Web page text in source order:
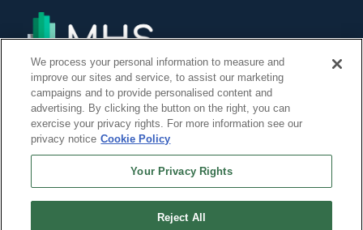
©Copyright 2014, 2022 Global Institute of Forensic Research Inc. All Rights
We process your personal information to measure and
improve our sites and service, to assist our marketing
campaigns and to provide personalised content and
advertising. By clicking the button on the right, you can
exercise your privacy rights. For more information see our
privacy notice Cookie Policy
Your Privacy Rights
Reject All